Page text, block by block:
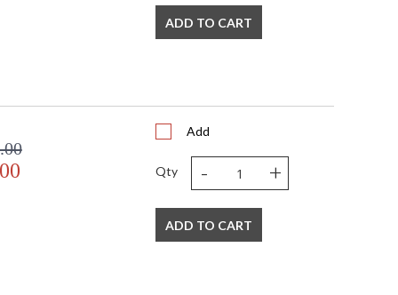
ADD TO CART
Add
Qty - +
ADD TO CART